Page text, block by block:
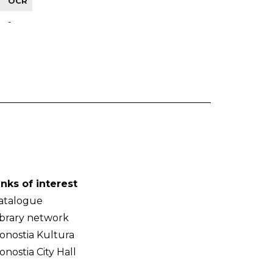
-
of interest
network
Kultura
City Hall